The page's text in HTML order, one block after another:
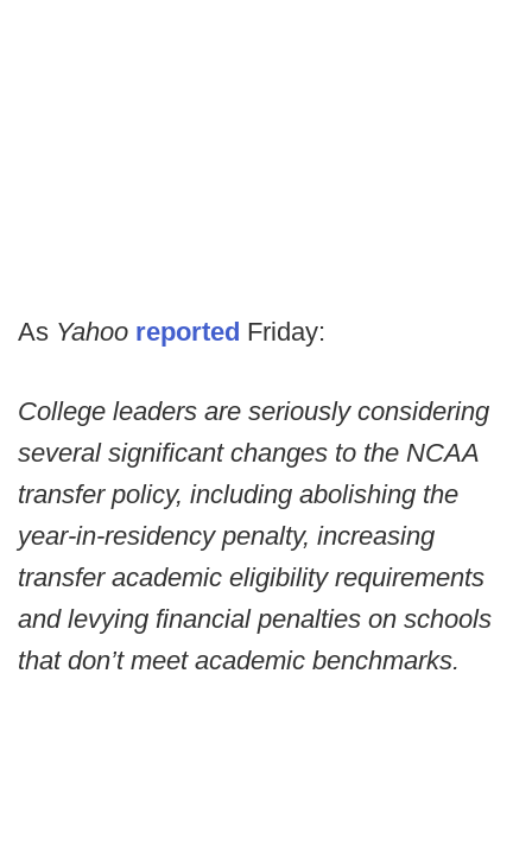
As Yahoo reported Friday:
College leaders are seriously considering
several significant changes to the NCAA
transfer policy, including abolishing the
year-in-residency penalty, increasing
transfer academic eligibility requirements
and levying financial penalties on schools
that don’t meet academic benchmarks.